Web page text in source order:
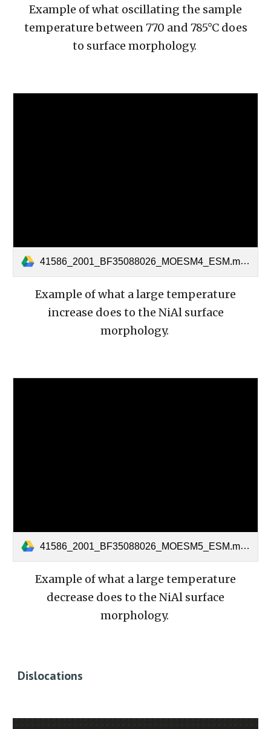
Example of what oscillating the sample
temperature between 770 and 785°C does
to surface morphology.
41586_2001_BF35088026_MOESM4_ESM.mov
Example of what a large temperature
increase does to the NiAl surface
morphology.
41586_2001_BF35088026_MOESM5_ESM.mov
Example of what a large temperature
decrease does to the NiAl surface
morphology.
Dislocations